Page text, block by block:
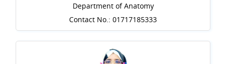
Department of Anatomy
Contact No.: 01717185333